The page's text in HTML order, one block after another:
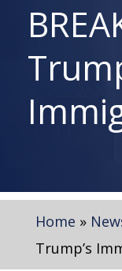
Home »
Trump’s